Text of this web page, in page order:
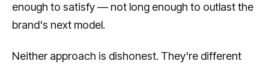
enough to satisfy — not long enough to outlast the
brand's next model.
Neither approach is dishonest. They're different